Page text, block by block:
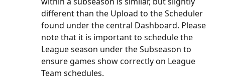
different than the Upload to the Scheduler
found under the central Dashboard. Please
note that it is important to schedule the
League season under the Subseason to
ensure games show correctly on League
Team schedules.